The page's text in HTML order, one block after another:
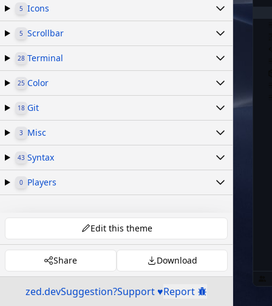
5 Icons
5 Scrollbar
28 Terminal
25 Color
18 Git
3 Misc
43 Syntax
0 Players
Edit this theme
Share Download
zed.devSuggestion?Support ♥Report